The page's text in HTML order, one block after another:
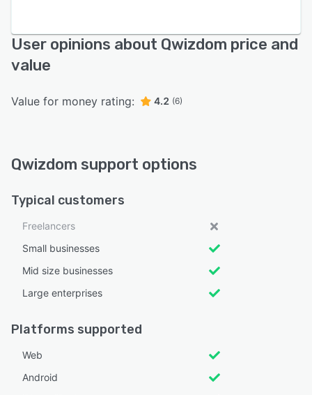
User opinions about Qwizdom price and
value
Value for money rating: 4.2 (6)
Qwizdom support options
Typical customers
Freelancers
Small businesses
Mid size businesses
Large enterprises
Platforms supported
Web
Android